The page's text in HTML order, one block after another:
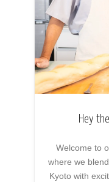
Hey
Welcome to
where we
Kyoto with